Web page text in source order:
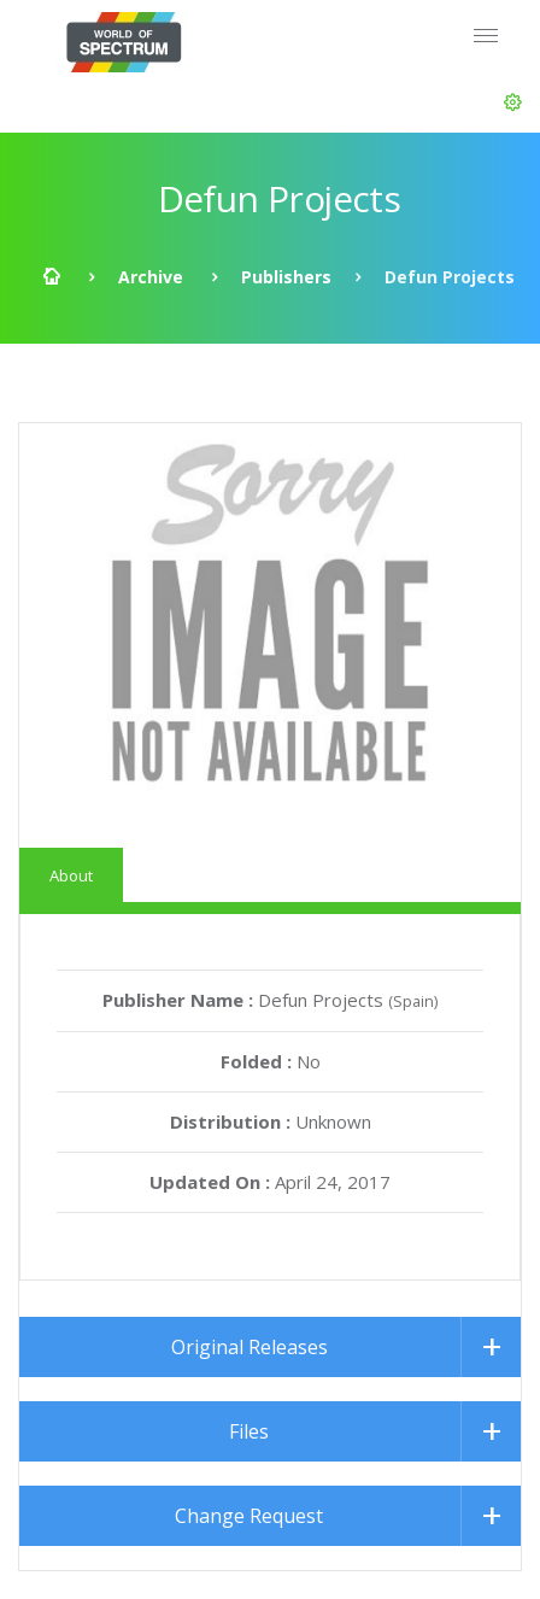
Defun Projects
Archive Publishers Defun Projects
About
Publisher Name : Defun Projects (Spain)
Folded : No
Distribution :Unknown
Updated On : April 24, 2017
Original Releases
Files
Change Request